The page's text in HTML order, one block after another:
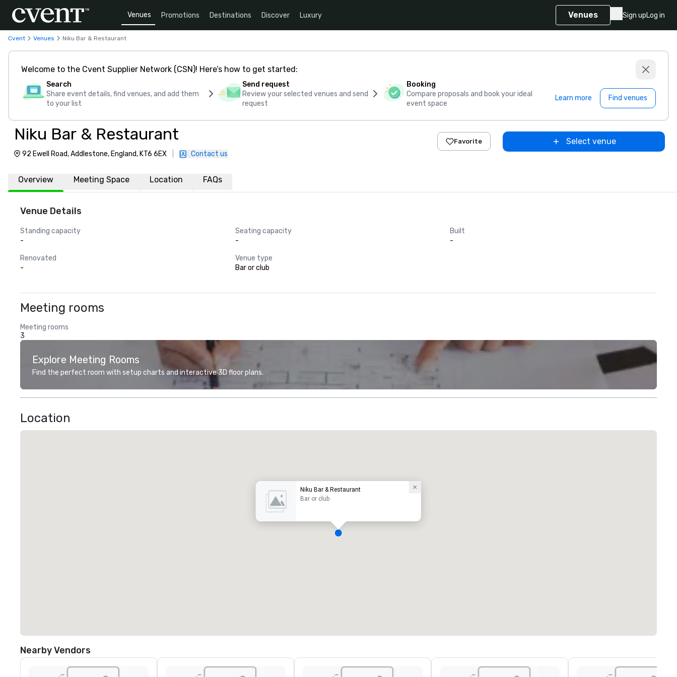
Venues Promotions Destinations Discover Luxury Venues Sign upLog in
Cvent Venues Niku Bar & Restaurant
Welcome to the Cvent Supplier Network (CSN)! Here’s how to get started:
Search
Share event details, find venues, and add them
to your list
Send request
Review your selected venues and send
request
Booking
Compare proposals and book your ideal
event space
Learn more Find venues
Niku Bar & Restaurant
92 Ewell Road, Addlestone, England, KT6 6EX Contact us
Favorite Select venue
Overview Meeting Space Location FAQs
Venue Details
Standing capacity
-
Seating capacity
-
Built
-
Renovated
-
Venue type
Bar or club
Meeting rooms
Meeting rooms
3
Explore Meeting Rooms
Find the perfect room with setup charts and interactive 3D floor plans.
Location
Niku Bar & Restaurant
Bar or club
Nearby Vendors